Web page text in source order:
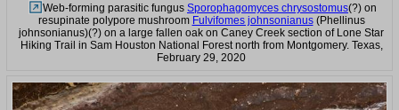
Web-forming parasitic fungus Sporophagomyces chrysostomus(?) on
resupinate polypore mushroom Fulvifomes johnsonianus(Phellinus
johnsonianus)(?) on a large fallen oak on Caney Creek section of Lone Star
Hiking Trail in Sam Houston National Forest north from Montgomery. Texas,
February 29, 2020